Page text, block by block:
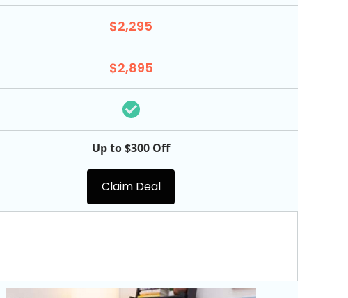
$2,295
$2,895
Up to $300 Off
Claim Deal